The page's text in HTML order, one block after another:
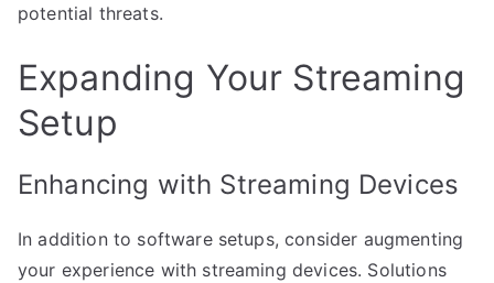
potential threats.
Expanding Your Streaming
Setup
Enhancing with Streaming Devices
In addition to software setups, consider augmenting
your experience with streaming devices. Solutions